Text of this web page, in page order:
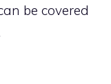
be covered